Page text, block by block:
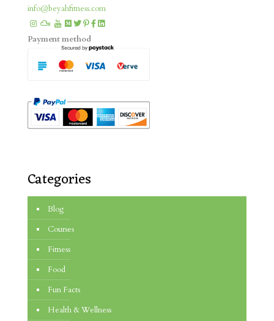
info@beyahfitness.com
Payment method
Categories
Blog
Courses
Fitness
Food
Fun Facts
Health & Wellness